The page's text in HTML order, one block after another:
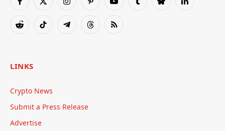
Facebook
X
InstagramPinterestYouTubeTumblrBlueskyLinkedIn
RedditTikTok TelegramThreadsRSS
LINKS
Crypto News
Submit a Press Release
Advertise